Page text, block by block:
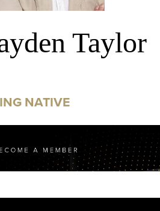
Taylor
NATIVE